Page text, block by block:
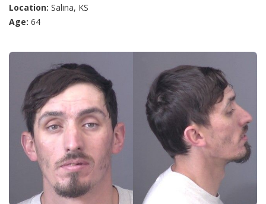
Location: Salina, KS
Age: 64